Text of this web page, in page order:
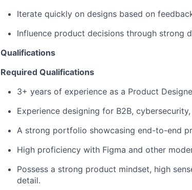
Iterate quickly on designs based on
Influence product decisions through strong
Qualifications
Required Qualifications
3+ years of experience as a Product
Experience designing for B2B,
A strong portfolio showcasing end-to-end
High proficiency with Figma and other
Possess a strong product mindset, high
detail.